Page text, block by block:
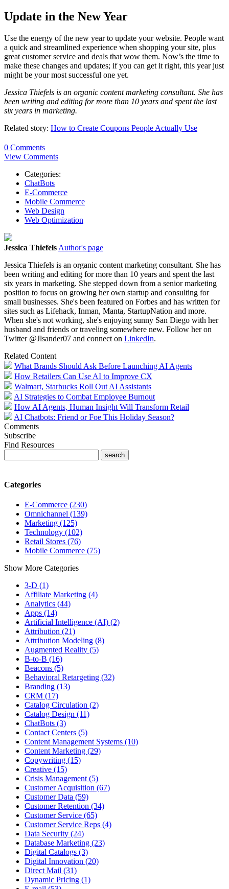
Update in the New Year
Use the energy of the new year to update your website. People want
a quick and streamlined experience when shopping your site, plus
great customer service and deals that wow them. Now’s the time to
make these changes and updates; if you can get it right, this year just
might be your most successful one yet.
Jessica Thiefels is an organic content marketing consultant. She has
been writing and editing for more than 10 years and spent the last
six years in marketing.
Related story: How to Create Coupons People Actually Use
0 Comments
View Comments
Categories:
ChatBots
E-Commerce
Mobile Commerce
Web Design
Web Optimization
Jessica Thiefels Author's page
Jessica Thiefels is an organic content marketing consultant. She has
been writing and editing for more than 10 years and spent the last
six years in marketing. She stepped down from a senior marketing
position to focus on growing her own startup and consulting for
small businesses. She's been featured on Forbes and has written for
sites such as Lifehack, Inman, Manta, StartupNation and more.
When she's not working, she's enjoying sunny San Diego with her
husband and friends or traveling somewhere new. Follow her on
Twitter @Jlsander07 and connect on LinkedIn.
Related Content
What Brands Should Ask Before Launching AI Agents
How Retailers Can Use AI to Improve CX
Walmart, Starbucks Roll Out AI Assistants
AI Strategies to Combat Employee Burnout
How AI Agents, Human Insight Will Transform Retail
AI Chatbots: Friend or Foe This Holiday Season?
Comments
Subscribe
Find Resources
Categories
E-Commerce (230)
Omnichannel (139)
Marketing (125)
Technology (102)
Retail Stores (76)
Mobile Commerce (75)
Show More Categories
3-D (1)
Affiliate Marketing (4)
Analytics (44)
Apps (14)
Artificial Intelligence (AI) (2)
Attribution (21)
Attribution Modeling (8)
Augmented Reality (5)
B-to-B (16)
Beacons (5)
Behavioral Retargeting (32)
Branding (13)
CRM (17)
Catalog Circulation (2)
Catalog Design (11)
ChatBots (3)
Contact Centers (5)
Content Management Systems (10)
Content Marketing (29)
Copywriting (15)
Creative (15)
Crisis Management (5)
Customer Acquisition (67)
Customer Data (59)
Customer Retention (34)
Customer Service (65)
Customer Service Reps (4)
Data Security (24)
Database Marketing (23)
Digital Catalogs (3)
Digital Innovation (20)
Direct Mail (31)
Dynamic Pricing (1)